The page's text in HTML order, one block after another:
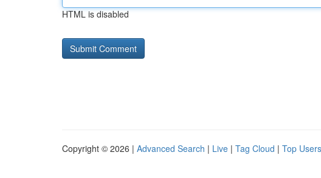
HTML is disabled
Copyright © 2026 | Advanced Search | Live | Tag Cloud | Top Users